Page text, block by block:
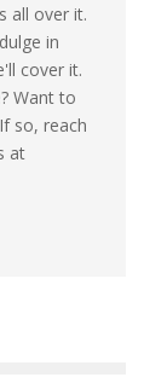
all over it.
in
cover it.
Want to
so, reach
at